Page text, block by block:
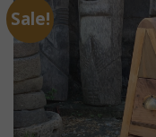
Sale!